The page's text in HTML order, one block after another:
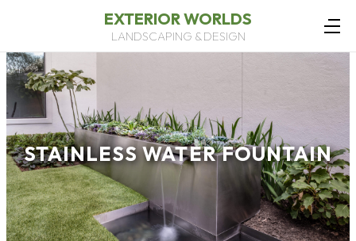
EXTERIOR WORLDS
LANDSCAPING & DESIGN
STAINLESS WATER FOUNTAIN